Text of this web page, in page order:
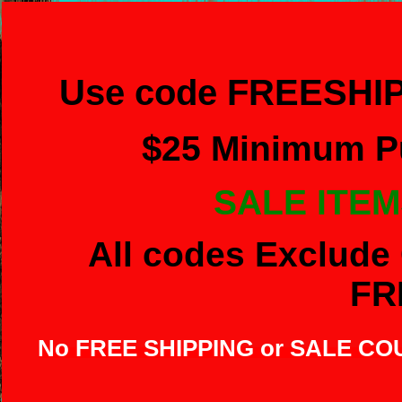
Use code
$25 Minimum
SALE
All codes
No FREE SHIPPING or SALE